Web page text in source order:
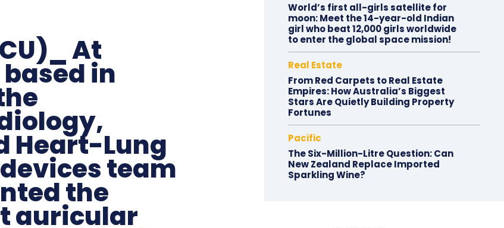
At
in
Heart-Lung
team
the
auricular
World’s first all-girls satellite for
moon: Meet the 14-year-old Indian
girl who beat 12,000 girls worldwide
to enter the global space mission!
Real Estate
From Red Carpets to Real Estate
Empires: How Australia’s Biggest
Stars Are Quietly Building Property
Fortunes
Pacific
The Six-Million-Litre Question: Can
New Zealand Replace Imported
Sparkling Wine?